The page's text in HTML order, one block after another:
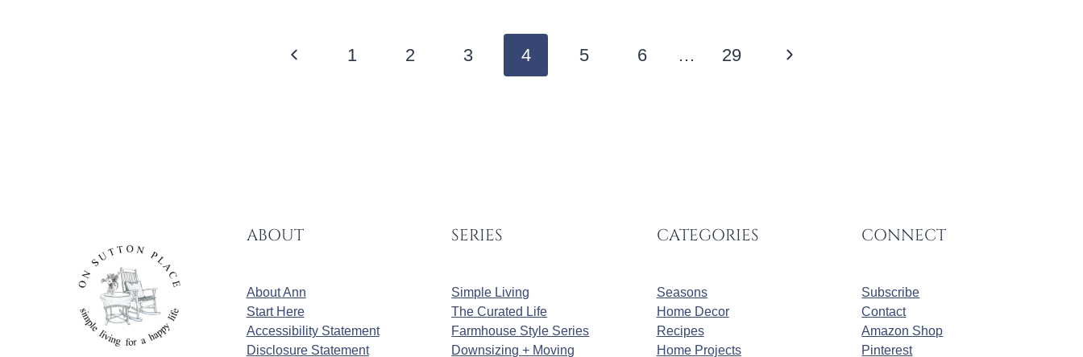
Previous1 2 3 4 5 6 … 29
Next
ABOUT
About Ann
Start Here
Accessibility Statement
Disclosure Statement
SERIES
Simple Living
The Curated Life
Farmhouse Style Series
Downsizing + Moving
CATEGORIES
Seasons
Home Decor
Recipes
Home Projects
CONNECT
Subscribe
Contact
Amazon Shop
Pinterest